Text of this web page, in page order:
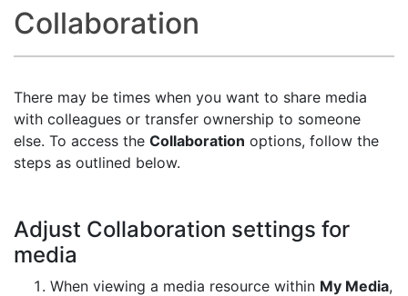
Collaboration
There may be times when you want to share media
with colleagues or transfer ownership to someone
else. To access the Collaboration options, follow the
steps as outlined below.
Adjust Collaboration settings for
media
When viewing a media resource within My Media,